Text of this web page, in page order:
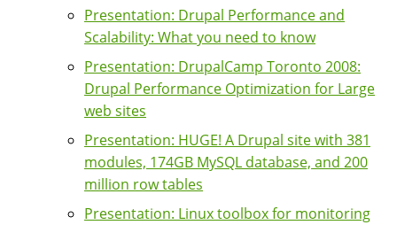
Presentation: Drupal Performance and
Scalability: What you need to know
Presentation: DrupalCamp Toronto 2008:
Drupal Performance Optimization for Large
web sites
Presentation: HUGE! A Drupal site with 381
modules, 174GB MySQL database, and 200
million row tables
Presentation: Linux toolbox for monitoring